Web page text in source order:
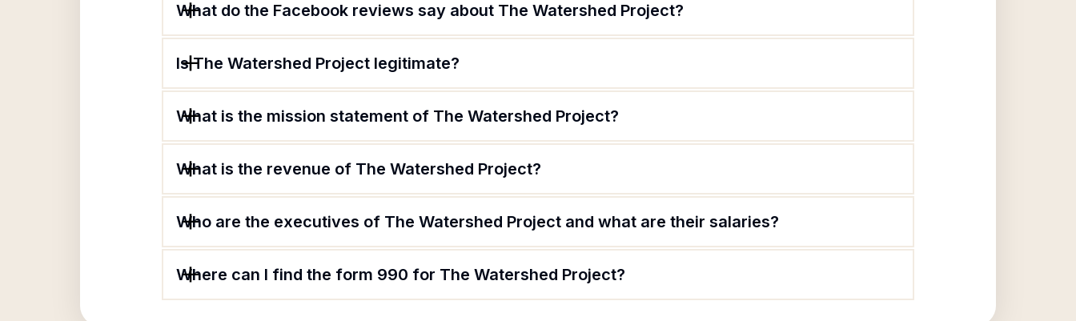
What do the Facebook reviews say about The Watershed Project?
Is The Watershed Project legitimate?
What is the mission statement of The Watershed Project?
What is the revenue of The Watershed Project?
Who are the executives of The Watershed Project and what are their salaries?
Where can I find the form 990 for The Watershed Project?